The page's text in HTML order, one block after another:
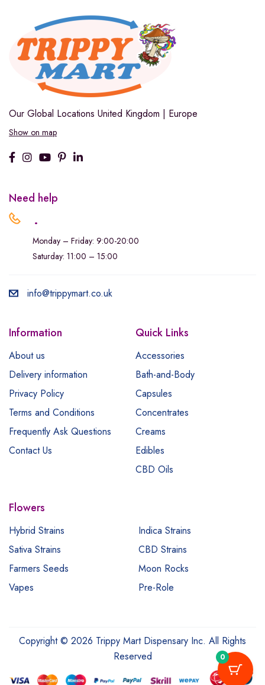
Our Global Locations United Kingdom | Europe
Show on map
Need help
.
Monday – Friday: 9:00-20:00
Saturday: 11:00 – 15:00
info@trippymart.co.uk
Information
About us
Delivery information
Privacy Policy
Terms and Conditions
Frequently Ask Questions
Contact Us
Quick Links
Accessories
Bath-and-Body
Capsules
Concentrates
Creams
Edibles
CBD Oils
Flowers
Hybrid Strains
Indica Strains
Sativa Strains
CBD Strains
Farmers Seeds
Moon Rocks
Vapes
Pre-Role
Copyright © 2026 Trippy Mart Dispensary Inc. All Rights
Reserved
0